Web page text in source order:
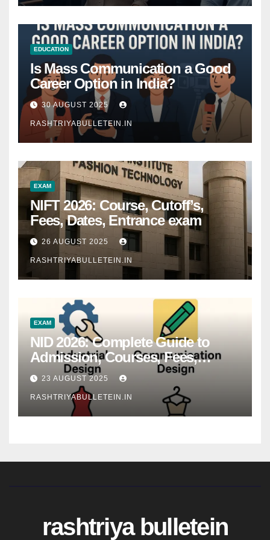
EDUCATION
Is Mass Communication a Good
Career Option in India?
30 AUGUST 2025
RASHTRIYABULLETEIN.IN
EXAM
NIFT 2026: Course, Cutoff’s,
Fees, Dates, Entrance exam
26 AUGUST 2025
RASHTRIYABULLETEIN.IN
EXAM
NID 2026: Complete Guide to
Admission, Courses, Fees,
Syllabus, Exam Pattern & Career
Scope
23 AUGUST 2025
RASHTRIYABULLETEIN.IN
rashtriya bulletein